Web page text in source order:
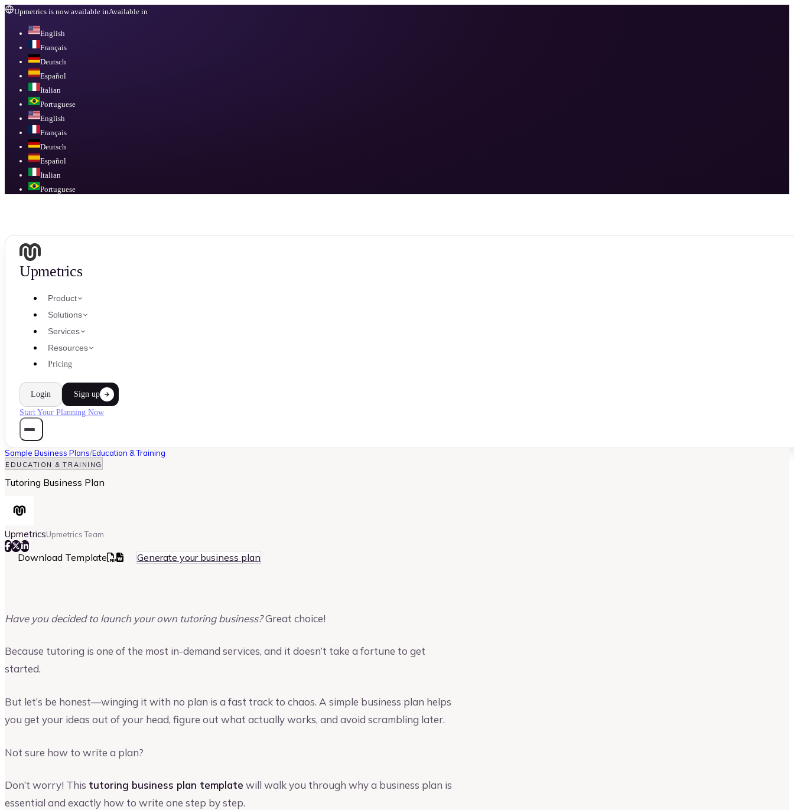
Upmetrics is now available inAvailable in
English
Français
Deutsch
Español
Italian
Portuguese
English
Français
Deutsch
Español
Italian
Portuguese
Upmetrics
Product
Solutions
Services
Resources
Pricing
Login Sign up
Start Your Planning Now
Sample Business Plans/Education & Training
EDUCATION & TRAINING
Tutoring Business Plan
UpmetricsUpmetrics Team
Download Template Generate your business plan
Have you decided to launch your own tutoring business?Great choice!
Because tutoring is one of the most in-demand services, and it doesn’t take a fortune to get
started.
But let’s be honest—winging it with no plan is a fast track to chaos. A simple business plan helps
you get your ideas out of your head, figure out what actually works, and avoid scrambling later.
Not sure how to write a plan?
Don’t worry! This tutoring business plan template will walk you through why a business plan is
essential and exactly how to write one step by step.